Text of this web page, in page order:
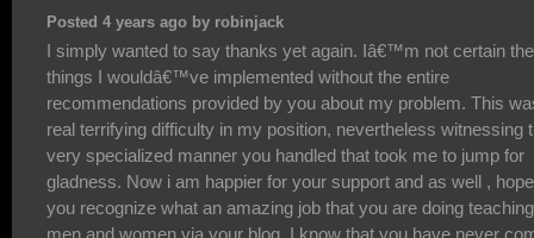
Posted 4 years ago by robinjack
I simply wanted to say thanks yet again. Iâ€™m not certain the
things I wouldâ€™ve implemented without the entire
recommendations provided by you about my problem. This
real terrifying difficulty in my position, nevertheless witnessing
very specialized manner you handled that took me to jump for
gladness. Now i am happier for your support and as well , hope
you recognize what an amazing job that you are doing teaching
men and women via your blog. I know that you have never